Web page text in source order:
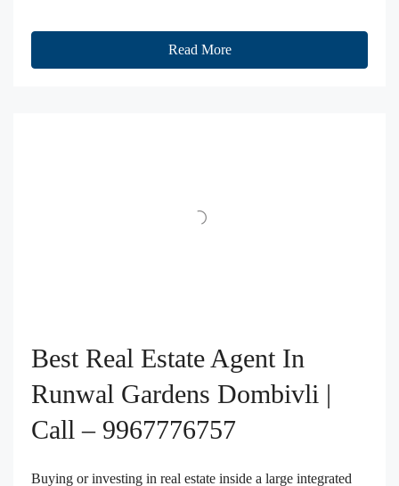
Read More
Best Real Estate Agent In
Runwal Gardens Dombivli |
Call – 9967776757
Buying or investing in real estate inside a large integrated